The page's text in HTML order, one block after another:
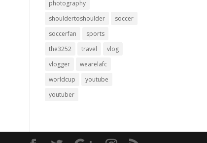
photography
shouldertoshoulder
soccer
soccerfan
sports
the3252
travel
vlog
vlogger
wearelafc
worldcup
youtube
youtuber